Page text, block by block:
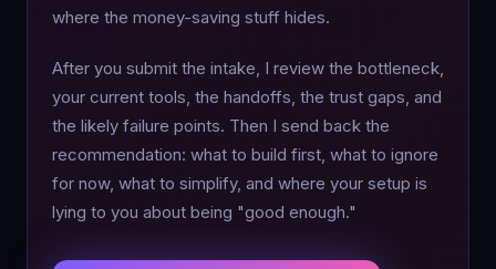
where the money-saving stuff hides.
After you submit the intake, I review the bottleneck,
your current tools, the handoffs, the trust gaps, and
the likely failure points. Then I send back the
recommendation: what to build first, what to ignore
for now, what to simplify, and where your setup is
lying to you about being "good enough."